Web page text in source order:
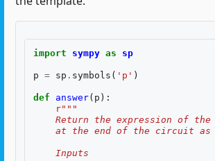
import sympy as sp
p = sp . symbols ( 'p' )
def answer( p ):
r"""
Return the expression of
at the end of the circuit
    Inputs